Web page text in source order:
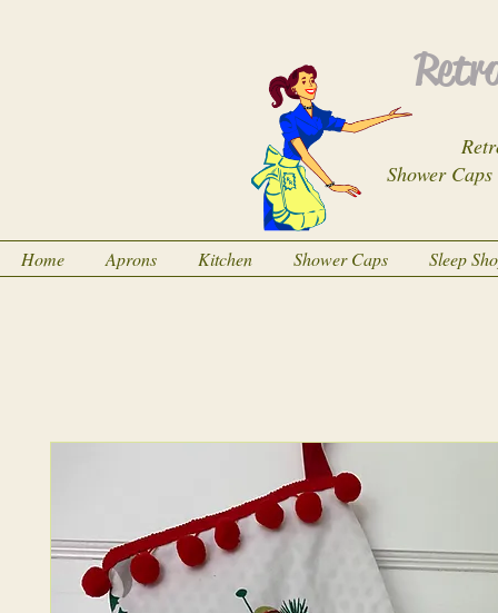
Shower
Home Aprons Kitchen Shower Caps Sleep